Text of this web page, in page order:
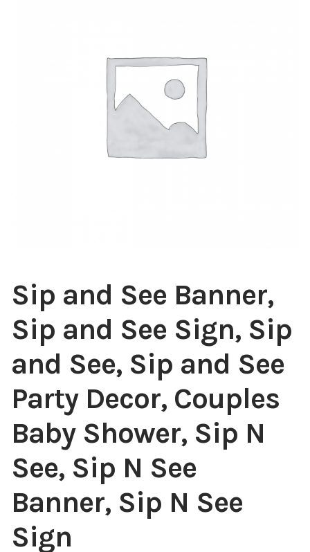
Sip and See Banner,
Sip and See Sign, Sip
and See, Sip and See
Party Decor, Couples
Baby Shower, Sip N
See, Sip N See
Banner, Sip N See
Sign